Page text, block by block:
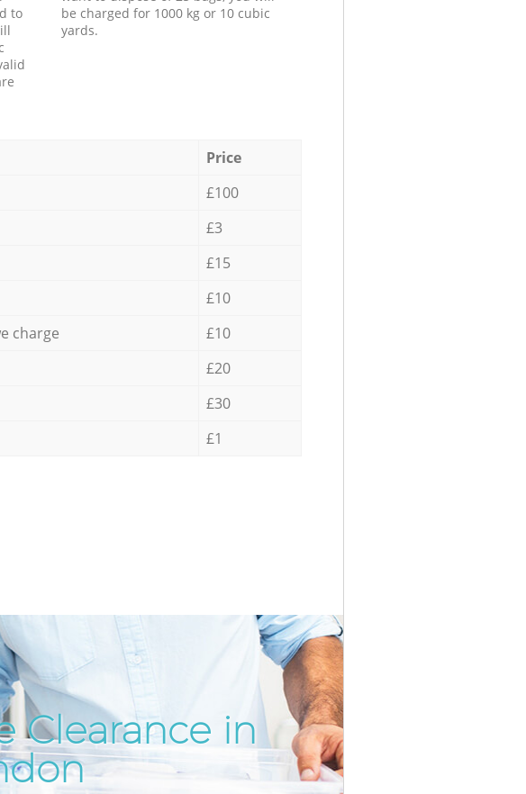
to
be charged for 1000 kg or 10 cubic
yards.
Price
£100
£3
£15
£10
charge
£10
£20
£30
£1
Clearance in